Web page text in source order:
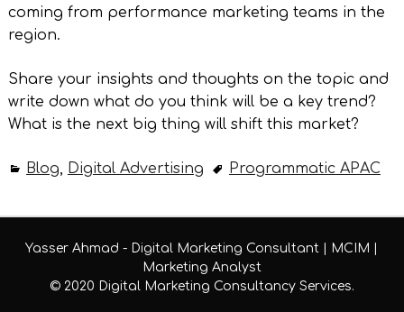
coming from performance marketing teams in the
region.
Share your insights and thoughts on the topic and
write down what do you think will be a key trend?
What is the next big thing will shift this market?
Blog, Digital Advertising Programmatic APAC
Yasser Ahmad - Digital Marketing Consultant | MCIM |
Marketing Analyst
© 2020 Digital Marketing Consultancy Services.